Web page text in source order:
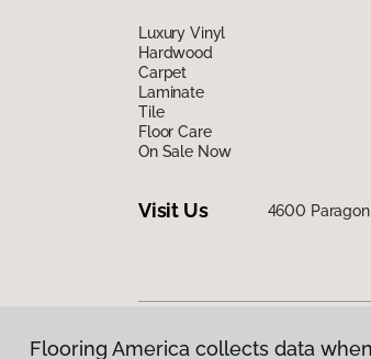
Luxury Vinyl
Hardwood
Carpet
Laminate
Tile
Floor Care
On Sale Now
Visit Us 4600
Flooring America collects data